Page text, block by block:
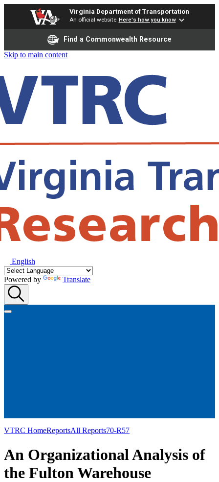
Virginia Department of Transportation
An official website Here's how you know
Find a Commonwealth Resource
Skip to main content
English
Powered by Translate
VTRC HomeReportsAll Reports70-R57
An Organizational Analysis of
the Fulton Warehouse